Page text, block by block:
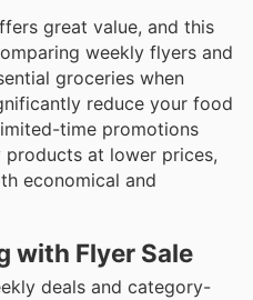
great value, and this
weekly flyers and
groceries when
reduce your food
time promotions
at lower prices,
economical and
with Flyer Sale
deals and category-